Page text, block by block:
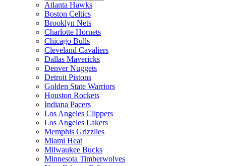
Atlanta Hawks
Boston Celtics
Brooklyn Nets
Charlotte Hornets
Chicago Bulls
Cleveland Cavaliers
Dallas Mavericks
Denver Nuggets
Detroit Pistons
Golden State Warriors
Houston Rockets
Indiana Pacers
Los Angeles Clippers
Los Angeles Lakers
Memphis Grizzlies
Miami Heat
Milwaukee Bucks
Minnesota Timberwolves